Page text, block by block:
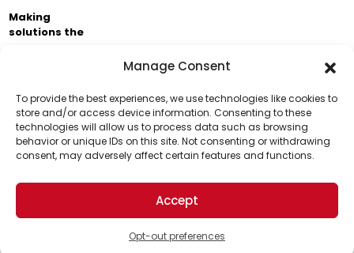
Manage Consent
To provide the best experiences, we use technologies like cookies to
store and/or access device information. Consenting to these
technologies will allow us to process data such as browsing
behavior or unique IDs on this site. Not consenting or withdrawing
consent, may adversely affect certain features and functions.
Accept
Opt-out preferences
Support Us!
Thanks for being one of our top readers. Your
support helps us continue to put solutions into the
world for a more optimistic future.
Making
solutions the
Brought to you by the ongoing support of The World
Business Academy and thousands of readers
passionate about improving our world.
© 2026 The Optimist Daily. All Rights Reserved.
1101 Anacapa St. Ste 200, Santa Barbara, CA 93101, USA